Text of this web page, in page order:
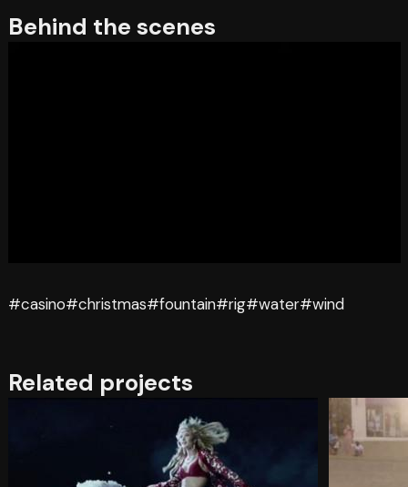
Behind the scenes
#casino#christmas#fountain#rig#water#wind
Related projects